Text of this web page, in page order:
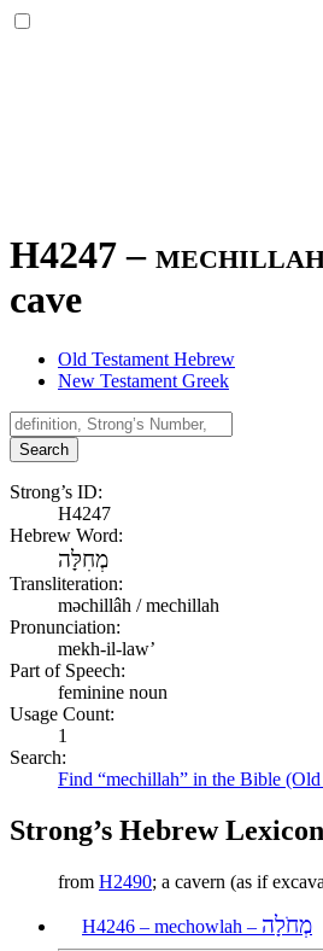
H4247 –
cave
Old Testament Hebrew
New Testament Greek
Search
Strong’s ID:
H4247
Hebrew Word:
מְחִלָּה
Transliteration:
məchillâh / mechillah
Pronunciation:
mekh-il-law’
Part of Speech:
feminine noun
Usage Count:
1
Search:
Find “mechillah” in the Bible (Old
Strong’s Hebrew Lexicon
from H2490; a cavern (as if
H4246 – mechowlah – מְחֹלָה